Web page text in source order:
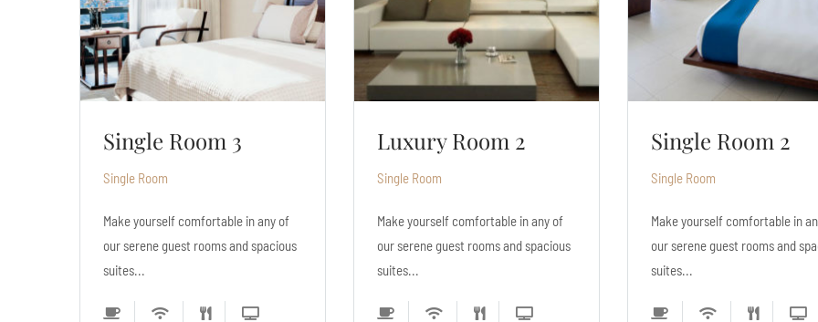
Luxury Room 2
Single Room
Make yourself comfortable in any of
our serene guest rooms and spacious
suites...
Single Room 2
Single Room
Make yourself comfortable in any of
our serene guest rooms and spacious
suites...
Single Room 3
Single Room
Make yourself comfortable in
our serene guest rooms and
suites...